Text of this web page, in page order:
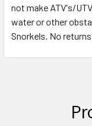
not make ATV's/
water or other
Snorkels. No